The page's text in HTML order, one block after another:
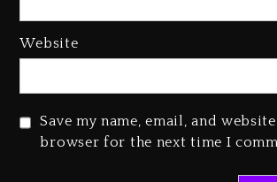
Website
Save my name, email, and
browser for the next time I
Combs’ Release
Beyoncé Drops